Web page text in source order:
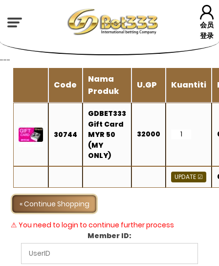
会员
登录
---
Code
Nama
Produk
U.GP Kuantiti
30744
GDBET333
Gift Card
MYR 50
(MY
ONLY)
32000
« Continue Shopping
⚠ You need to login to continue further process
Member ID: